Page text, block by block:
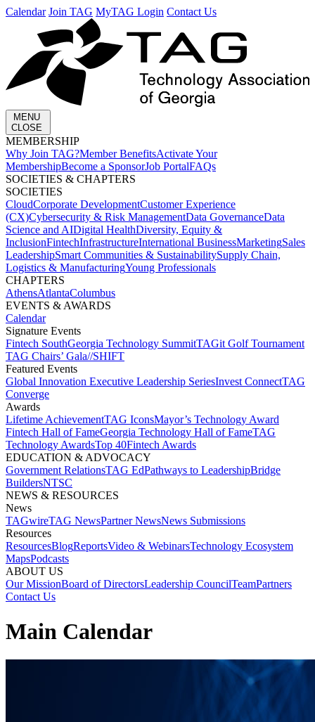
Calendar Join TAG MyTAG Login Contact Us
MENU
CLOSE
MEMBERSHIP​
Why Join TAG?Member BenefitsActivate Your
MembershipBecome a SponsorJob PortalFAQs
SOCIETIES & CHAPTERS​
SOCIETIES
CloudCorporate Development​Customer Experience
(CX)Cybersecurity & Risk ManagementData GovernanceData
Science and AIDigital HealthDiversity, Equity &
InclusionFintechInfrastructureInternational BusinessMarketingSales
LeadershipSmart Communities & SustainabilitySupply Chain,
Logistics & ManufacturingYoung Professionals
CHAPTERS
AthensAtlantaColumbus
EVENTS & AWARDS​
Calendar
Signature Events​
Fintech SouthGeorgia Technology SummitTAGit Golf Tournament​
TAG Chairs’ Gala​//SHIFT
Featured Events​
Global Innovation Executive Leadership SeriesInvest Connect​TAG
Converge
Awards
Lifetime Achievement​TAG Icons​Mayor’s Technology Award​
Fintech Hall of Fame​Georgia Technology Hall of Fame​TAG
Technology Awards​Top 40Fintech Awards
EDUCATION & ADVOCACY​
Government Relations​TAG Ed​Pathways to Leadership​Bridge
Builders​NTSC​
NEWS & RESOURCES​
News
TAGwireTAG News​Partner News​News Submissions​
Resources
ResourcesBlogReports​Video & WebinarsTechnology Ecosystem
Maps​Podcasts
ABOUT US​
Our MissionBoard of Directors​Leadership Council​Team​Partners​
Contact Us​
Main Calendar